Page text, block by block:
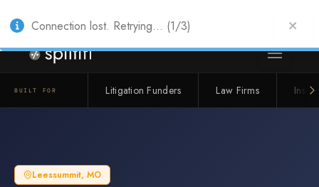
duration prediction for institutional capital
BUILT FOR Litigation Funders Law Firms
Leessummit, MO
Connection lost. Retrying... (1/3)